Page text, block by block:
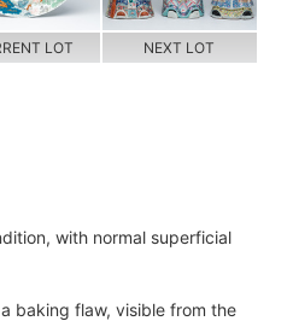
LOT NEXT LOT
with normal superficial
baking flaw, visible from the